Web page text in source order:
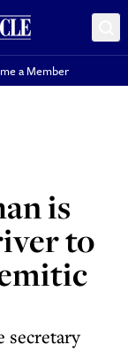
a Member
is
to
secretary